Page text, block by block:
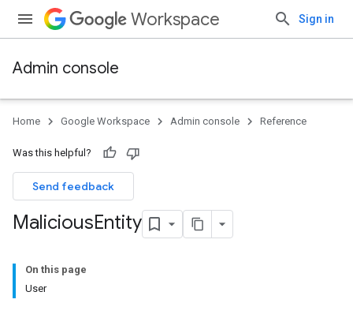
Workspace Sign in
Admin console
Home Google Workspace Admin console Reference
Was this helpful?
Send feedback
MaliciousEntity
On this page
User